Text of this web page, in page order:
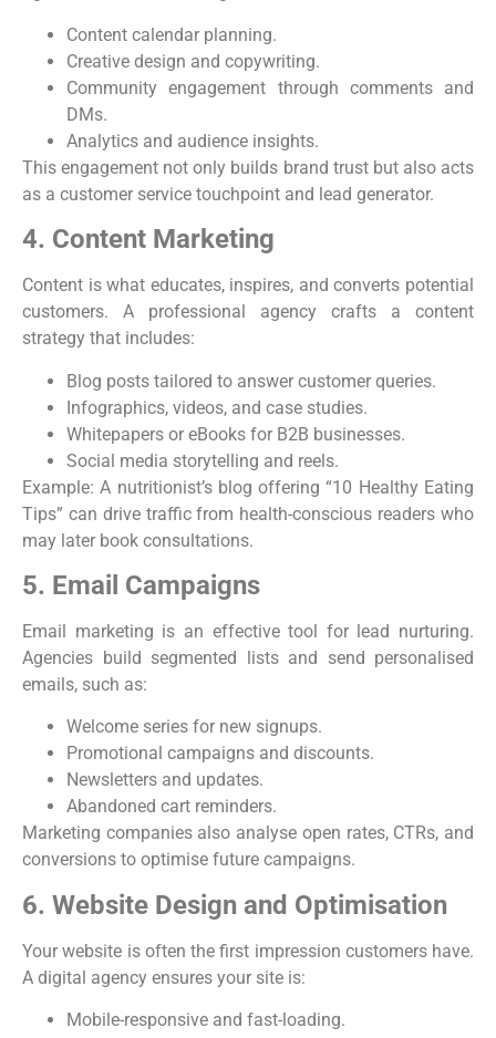
Content calendar planning.
Creative design and copywriting.
Community engagement through comments and
DMs.
Analytics and audience insights.
This engagement not only builds brand trust but also acts
as a customer service touchpoint and lead generator.
4. Content Marketing
Content is what educates, inspires, and converts potential
customers. A professional agency crafts a content
strategy that includes:
Blog posts tailored to answer customer queries.
Infographics, videos, and case studies.
Whitepapers or eBooks for B2B businesses.
Social media storytelling and reels.
Example: A nutritionist’s blog offering “10 Healthy Eating
Tips” can drive traffic from health-conscious readers who
may later book consultations.
5. Email Campaigns
Email marketing is an effective tool for lead nurturing.
Agencies build segmented lists and send personalised
emails, such as:
Welcome series for new signups.
Promotional campaigns and discounts.
Newsletters and updates.
Abandoned cart reminders.
Marketing companies also analyse open rates, CTRs, and
conversions to optimise future campaigns.
6. Website Design and Optimisation
Your website is often the first impression customers have.
A digital agency ensures your site is:
Mobile-responsive and fast-loading.